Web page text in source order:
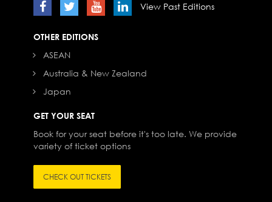
View Past Editions
OTHER EDITIONS
ASEAN
Australia & New Zealand
Japan
GET YOUR SEAT
Book for your seat before it's too late. We provide
variety of ticket options
CHECK OUT TICKETS